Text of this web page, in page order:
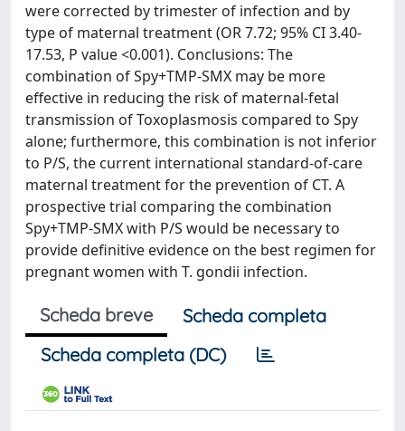
were corrected by trimester of infection and by
type of maternal treatment (OR 7.72; 95% CI 3.40-
17.53, P value <0.001). Conclusions: The
combination of Spy+TMP-SMX may be more
effective in reducing the risk of maternal-fetal
transmission of Toxoplasmosis compared to Spy
alone; furthermore, this combination is not inferior
to P/S, the current international standard-of-care
maternal treatment for the prevention of CT. A
prospective trial comparing the combination
Spy+TMP-SMX with P/S would be necessary to
provide definitive evidence on the best regimen for
pregnant women with T. gondii infection.
Scheda breve
Scheda completa
Scheda completa (DC)